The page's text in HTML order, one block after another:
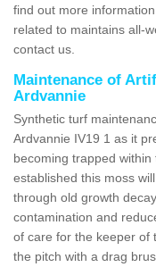
find out more
related to maintains all-
contact us.
Maintenance of
Ardvannie
Synthetic turf
Ardvannie IV19 1 as it
becoming trapped
established this moss
through old growth
contamination and
of care for the keeper of
the pitch with a drag